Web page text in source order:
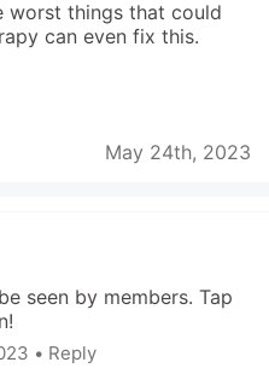
things that could
can even fix this.
May 24th, 2023
seen by members. Tap
• Reply